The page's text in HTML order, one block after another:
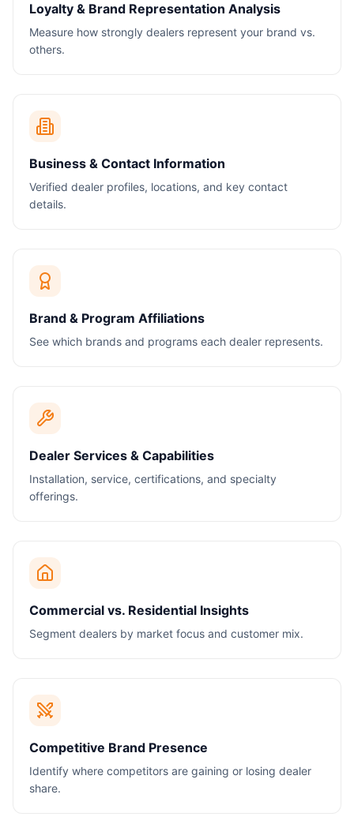
Loyalty & Brand Representation Analysis
Measure how strongly dealers represent your brand vs.
others.
Business & Contact Information
Verified dealer profiles, locations, and key contact
details.
Brand & Program Affiliations
See which brands and programs each dealer represents.
Dealer Services & Capabilities
Installation, service, certifications, and specialty
offerings.
Commercial vs. Residential Insights
Segment dealers by market focus and customer mix.
Competitive Brand Presence
Identify where competitors are gaining or losing dealer
share.